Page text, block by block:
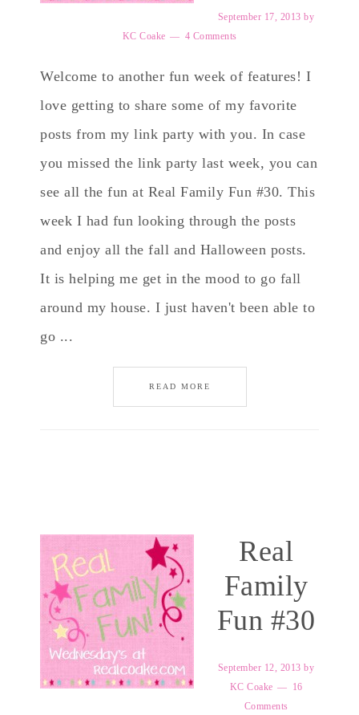
September 17, 2013 by
KC Coake
4 Comments
Welcome to another fun week of features! I
love getting to share some of my favorite
posts from my link party with you. In case
you missed the link party last week, you can
see all the fun at Real Family Fun #30. This
week I had fun looking through the posts
and enjoy all the fall and Halloween posts.
It is helping me get in the mood to go fall
around my house. I just haven't been able to
go ...
READ MORE
Real
Family
Fun #30
September 12, 2013 by
KC Coake
16
Comments